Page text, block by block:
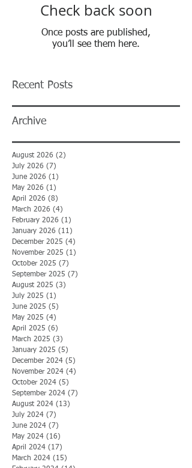
Check back soon
Once posts are published,
you’ll see them here.
Recent Posts
Archive
August 2026 (2)
July 2026 (7)
June 2026 (1)
May 2026 (1)
April 2026 (8)
March 2026 (4)
February 2026 (1)
January 2026 (11)
December 2025 (4)
November 2025 (1)
October 2025 (7)
September 2025 (7)
August 2025 (3)
July 2025 (1)
June 2025 (5)
May 2025 (4)
April 2025 (6)
March 2025 (3)
January 2025 (5)
December 2024 (5)
November 2024 (4)
October 2024 (5)
September 2024 (7)
August 2024 (13)
July 2024 (7)
June 2024 (7)
May 2024 (16)
April 2024 (17)
March 2024 (15)